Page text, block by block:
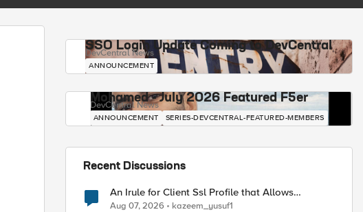
SSO Login Update Coming to DevCentral
DevCentral News
ANNOUNCEMENT
Mohamed - July 2026 Featured F5er
DevCentral News
ANNOUNCEMENT SERIES-DEVCENTRAL-FEATURED-MEMBERS
Recent Discussions
An Irule for Client Ssl Profile that Allows
Unassigned TLS Extension Values (17516)
Aug 07, 2026 kazeem_yusuf1